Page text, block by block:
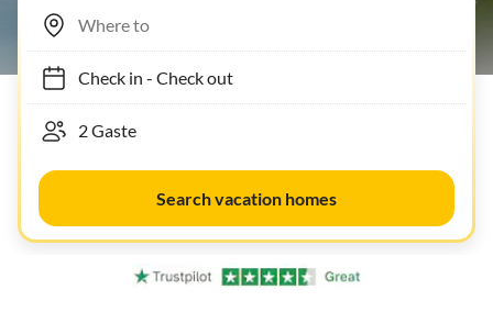
Check in- Check out
Search vacation homes